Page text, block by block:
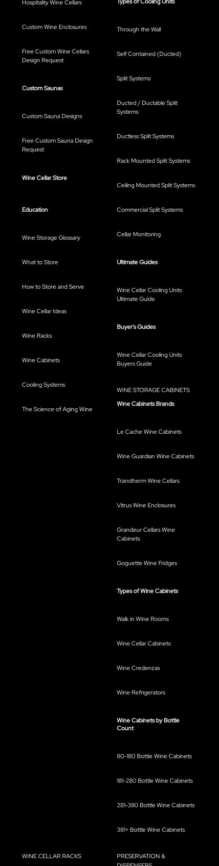
Hospitality Wine Cellars
Custom Wine Enclosures
Free Custom Wine Cellars
Design Request
Custom Saunas
Custom Sauna Designs
Free Custom Sauna Design
Request
Wine Cellar Store
Education
Wine Storage Glossary
What to Store
How to Store and Serve
Wine Cellar Ideas
Wine Racks
Wine Cabinets
Cooling Systems
The Science of Aging Wine
Types of Cooling Units
Through the Wall
Self Contained (Ducted)
Split Systems
Ducted / Ductable Split
Systems
Ductless Split Systems
Rack Mounted Split Systems
Ceiling Mounted Split Systems
Commercial Split Systems
Cellar Monitoring
Ultimate Guides
Wine Cellar Cooling Units
Ultimate Guide
Buyer's Guides
Wine Cellar Cooling Units
Buyers Guide
WINE STORAGE CABINETS
Wine Cabinets Brands
Le Cache Wine Cabinets
Wine Guardian Wine Cabinets
Transtherm Wine Cellars
Vitrus Wine Enclosures
Grandeur Cellars Wine
Cabinets
Goguette Wine Fridges
Types of Wine Cabinets
Walk in Wine Rooms
Wine Cellar Cabinets
Wine Credenzas
Wine Refrigerators
Wine Cabinets by Bottle
Count
80-180 Bottle Wine Cabinets
181-280 Bottle Wine Cabinets
281-380 Bottle Wine Cabinets
381+ Bottle Wine Cabinets
WINE CELLAR RACKS
PRESERVATION &